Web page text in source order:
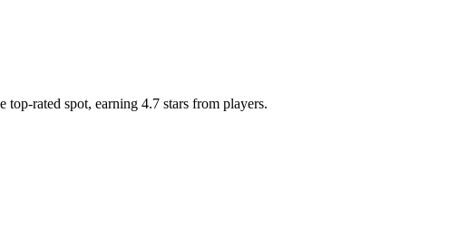
rated spot, earning 4.7 stars from players.